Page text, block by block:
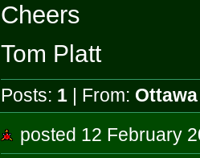
Cheers
Tom Platt
Posts: 1| From: Ottawa
posted 12